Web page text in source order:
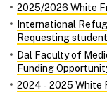
2025/2026 White
International
Requesting
Dal Faculty of
Funding
2024 ‑ 2025 White